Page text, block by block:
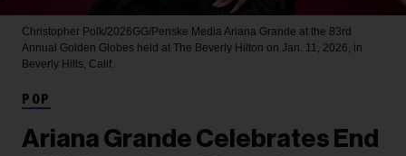
Christopher Polk/2026GG/Penske Media Ariana Grande at the 83rd
Annual Golden Globes held at The Beverly Hilton on Jan. 11, 2026, in
Beverly Hills, Calif.
POP
Ariana Grande Celebrates End